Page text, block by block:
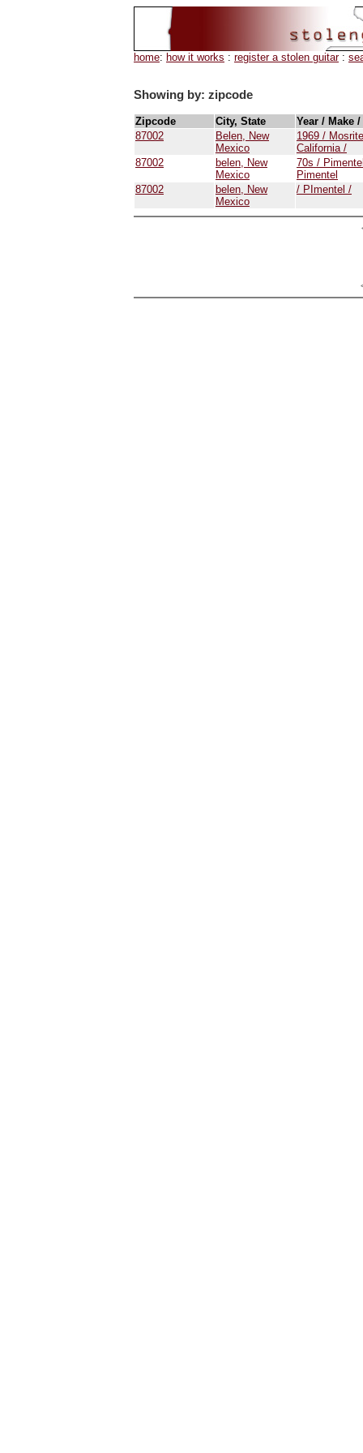
home: how it works : register a stolen guitar:
Showing by: zipcode
Zipcode City, State
Year / Make
87002
Belen, New
Mexico
1969 /
California /
87002
belen, New
Mexico
70s /
Pimentel
87002
belen, New
Mexico
/ PImentel /